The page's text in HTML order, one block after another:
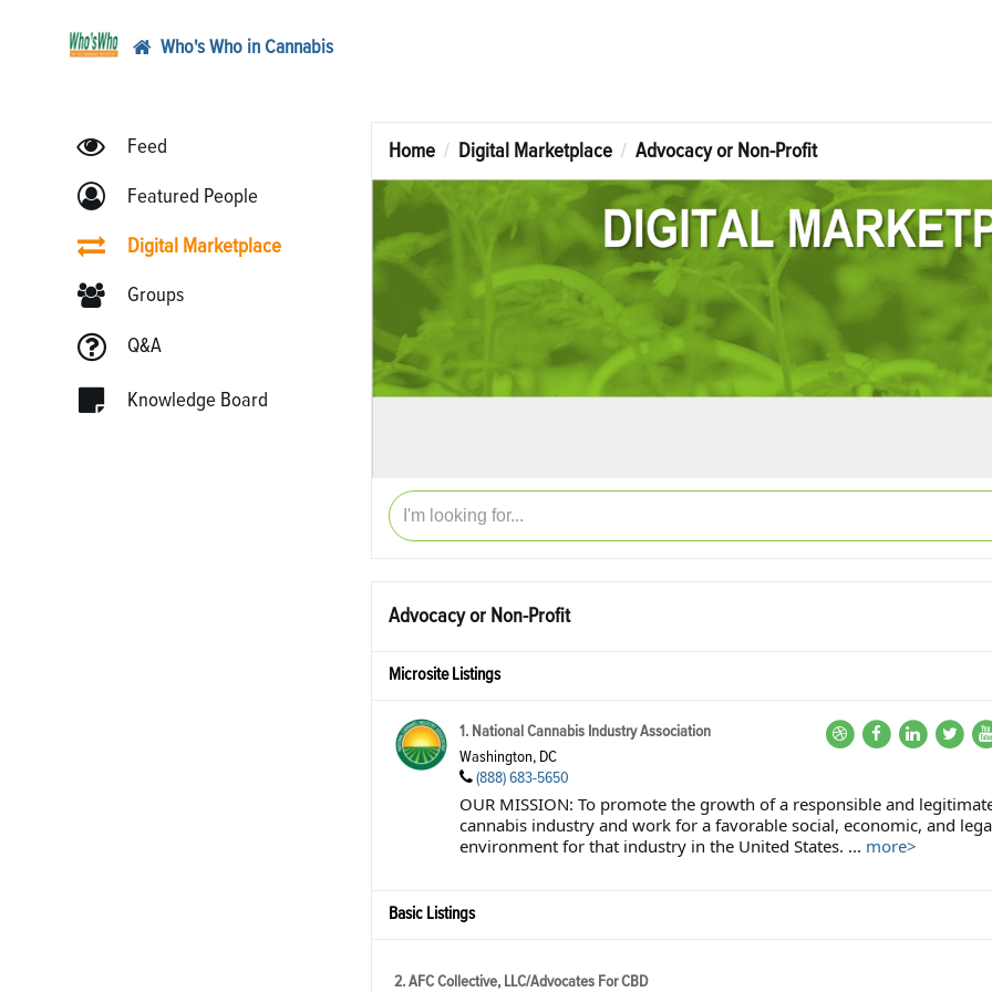
Who's Who in Cannabis
Feed
Featured People
Digital Marketplace
Groups
Q&A
Knowledge Board
Home Digital Marketplace Advocacy or Non-Profit
Advocacy or Non-Profit
Microsite Listings
1. National Cannabis Industry Association
Washington, DC
(888) 683-5650
OUR MISSION: To promote the growth of a responsible and
cannabis industry and work for a favorable social, economic, and
environment for that industry in the United States. ... more>
Basic Listings
2. AFC Collective, LLC/Advocates For CBD